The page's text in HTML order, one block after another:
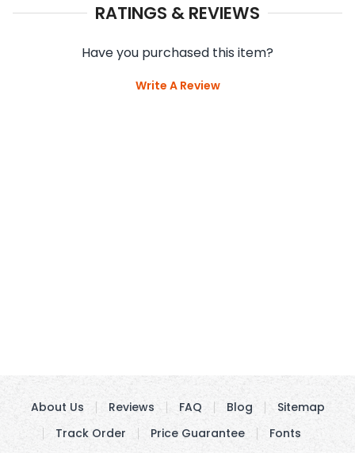
RATINGS & REVIEWS
Have you purchased this item?
Write A Review
About Us Reviews FAQ Blog
Sitemap
Track Order
Price Guarantee
Fonts